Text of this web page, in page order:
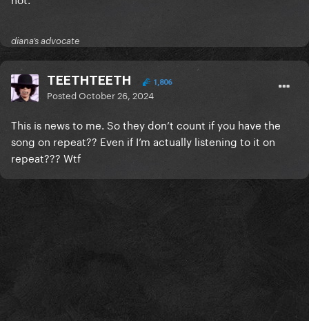
diana’s advocate
TEETHTEETH 1,806
PostedOctober 26, 2024
This is news to me. So they don’t count if you have the
song on repeat?? Even if I’m actually listening to it on
repeat??? Wtf